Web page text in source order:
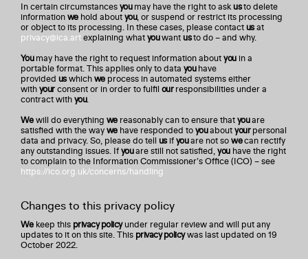
In certain circumstancesyoumay have the right to askusto delete
informationwehold aboutyou, or suspend or restrict its processing
or object to its processing. In these cases, please contactusat
privacy@ica.artexplaining whatyouwantusto do – and why.
Youmay have the right to request information aboutyouin a
portable format. This applies only to data youhave
provided uswhichweprocess in automated systems either
withyourconsent or in order to fulfil ourresponsibilities under a
contract withyou.
Wewill do everything wereasonably can to ensure thatyouare
satisfied with the waywehave responded toyouaboutyourpersonal
data and privacy. So, please do tell usifyouare not sowecan rectify
any outstanding issues. Ifyouare still not satisfied,youhave the right
to complain to the Information Commissioner’s Office (ICO) – see
https://ico.org.uk/concerns/handling
Changes to this privacy policy
Wekeep this privacy policyunder regular review and will put any
updates to it on this site. This privacy policywas last updated on 19
October 2022.